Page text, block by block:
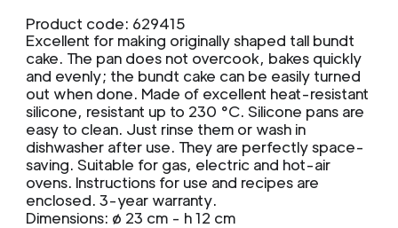
Product code: 629415
Excellent for making originally shaped tall bundt
cake. The pan does not overcook, bakes quickly
and evenly; the bundt cake can be easily turned
out when done. Made of excellent heat-resistant
silicone, resistant up to 230 °C. Silicone pans are
easy to clean. Just rinse them or wash in
dishwasher after use. They are perfectly space-
saving. Suitable for gas, electric and hot-air
ovens. Instructions for use and recipes are
enclosed. 3-year warranty.
Dimensions: ø 23 cm - h 12 cm